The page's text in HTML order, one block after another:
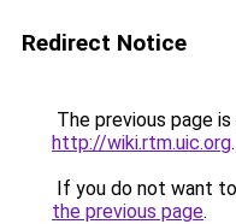
Redirect Notice
The previous page
http://wiki.rtm.uic.org.
If you do not want
the previous page.